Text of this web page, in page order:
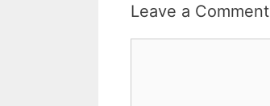
Leave a Comment